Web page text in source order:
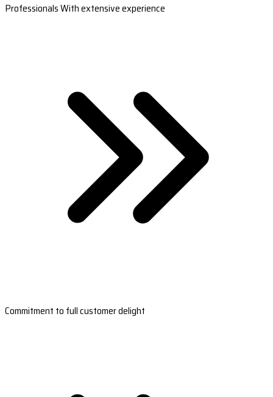
Professionals With extensive experience
Commitment to full customer delight